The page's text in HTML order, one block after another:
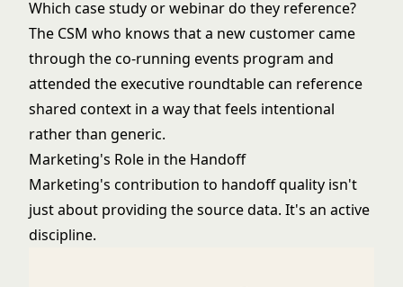
Which case study or webinar do they reference?
The CSM who knows that a new customer came
through theco-running events program and
attended the executive roundtable can reference
shared context in a way that feels intentional
rather than generic.
Marketing's Role in the Handoff
Marketing's contribution to handoff quality isn't
just about providing the source data. It's an active
discipline.